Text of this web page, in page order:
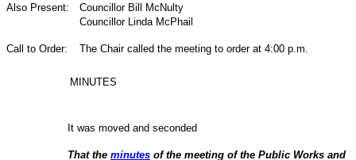
Also Present:
Councillor Bill McNulty
Councillor Linda McPhail
Call to Order: The Chair called the meeting to order at 4:00 p.m.
MINUTES
It was moved and seconded
That the minutes of the meeting of the Public Works and